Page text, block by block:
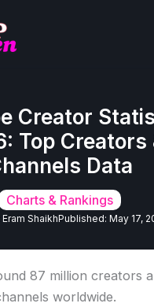
Creator
Top Creators
Data
Charts & Rankings
Eram ShaikhPublished: May 17,
87 million creators
worldwide.